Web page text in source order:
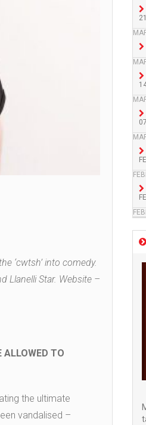
‘cwtsh’ into comedy.
Llanelli Star. Website –
ALLOWED TO
the ultimate
vandalised –